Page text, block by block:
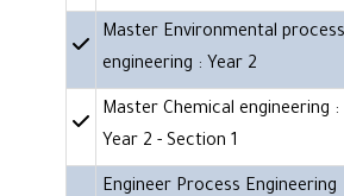
Master Environmental process
engineering : Year 2
Master Chemical engineering :
Year 2 - Section 1
Engineer Process Engineering